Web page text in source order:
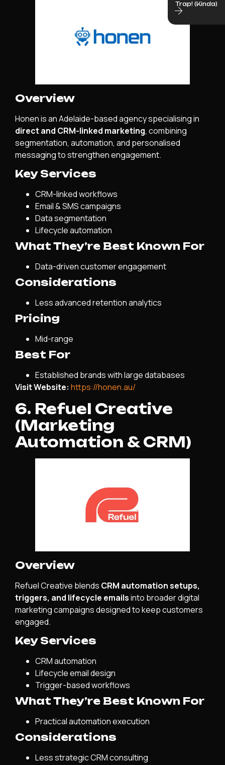
Overview
Honen is an Adelaide-based agency specialising in
direct and CRM-linked marketing, combining
segmentation, automation, and personalised
messaging to strengthen engagement.
Key Services
CRM-linked workflows
Email & SMS campaigns
Data segmentation
Lifecycle automation
What They’re Best Known For
Data-driven customer engagement
Considerations
Less advanced retention analytics
Pricing
Mid-range
Best For
Established brands with large databases
Visit Website: https://honen.au/
6. Refuel Creative
(Marketing
Automation & CRM)
Overview
Refuel Creative blends CRM automation setups,
triggers, and lifecycle emailsinto broader digital
marketing campaigns designed to keep customers
engaged.
Key Services
CRM automation
Lifecycle email design
Trigger-based workflows
What They’re Best Known For
Practical automation execution
Considerations
Less strategic CRM consulting
Trap! (Kinda)